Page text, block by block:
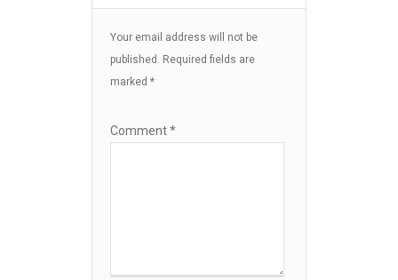
Your email address will not be
published. Required fields are
marked *
Comment*